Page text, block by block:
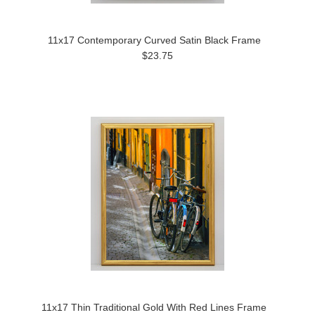
11x17 Contemporary Curved Satin Black Frame
$23.75
11x17 Thin Traditional Gold With Red Lines Frame